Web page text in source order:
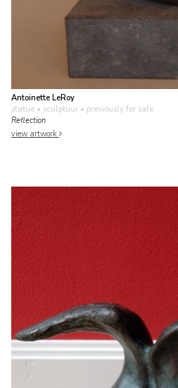
Antoinette LeRoy
statue • sculptuur • previously for sale
Reflection
view artwork